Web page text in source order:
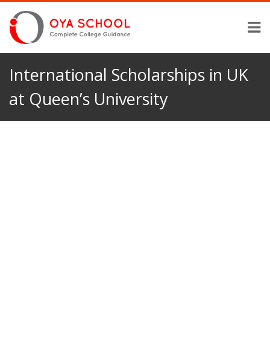
International Scholarships in UK
at Queen’s University